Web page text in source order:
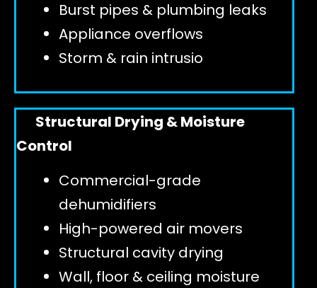
Burst pipes & plumbing leaks
Appliance overflows
Storm & rain intrusio
Structural Drying & Moisture
Control
Commercial-grade
dehumidifiers
High-powered air movers
Structural cavity drying
Wall, floor & ceiling moisture